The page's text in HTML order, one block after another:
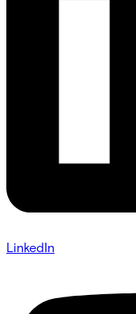
LinkedIn